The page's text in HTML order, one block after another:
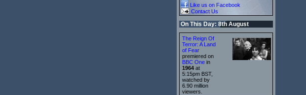
Like us on Facebook
Contact Us
On This Day: 8th August
The Reign Of
Terror: A Land
of Fear
premiered on
BBC One in
1964 at
5:15pm BST,
watched by
6.90 million
viewers.